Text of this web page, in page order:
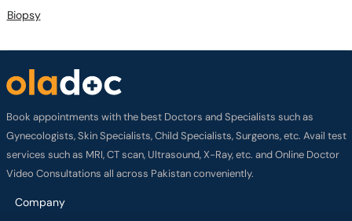
Biopsy
Book appointments with the best Doctors and Specialists such as
Gynecologists, Skin Specialists, Child Specialists, Surgeons, etc. Avail test
services such as MRI, CT scan, Ultrasound, X-Ray, etc. and Online Doctor
Video Consultations all across Pakistan conveniently.
Company